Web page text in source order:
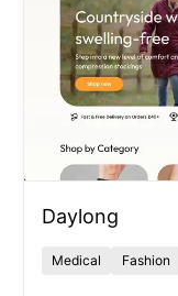
Daylong
Medical Fashion